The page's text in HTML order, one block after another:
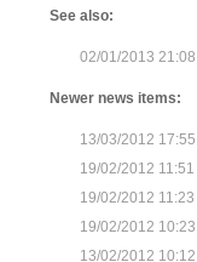
See also:
02/01/2013 21:08
Newer news items:
13/03/2012 17:55
19/02/2012 11:51
19/02/2012 11:23
19/02/2012 10:23
13/02/2012 10:12